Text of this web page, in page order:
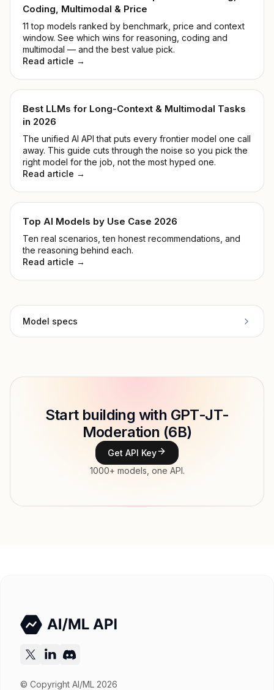
Coding, Multimodal & Price
11 top models ranked by benchmark, price and context
window. See which wins for reasoning, coding and
multimodal — and the best value pick.
Read article →
Best LLMs for Long-Context & Multimodal Tasks
in 2026
The unified AI API that puts every frontier model one call
away. This guide cuts through the noise so you pick the
right model for the job, not the most hyped one.
Read article →
Top AI Models by Use Case 2026
Ten real scenarios, ten honest recommendations, and
the reasoning behind each.
Read article →
Model specs
Together
Context window
Start building with GPT-JT-
Moderation (6B)
Get API Key
1000+ models, one API.
© Copyright AI/ML 2026